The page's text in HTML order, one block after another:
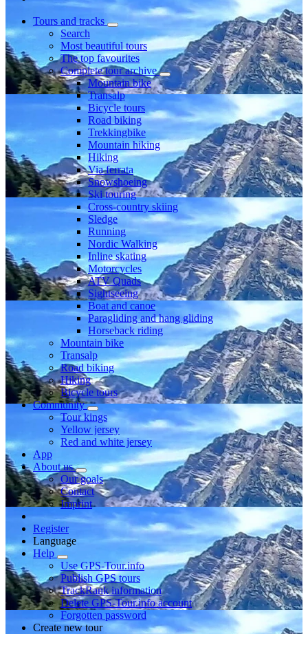
Tours and tracks
Search
Most beautiful tours
The top favourites
Complete tour archive
Mountain bike
Transalp
Bicycle tours
Road biking
Trekkingbike
Mountain hiking
Hiking
Via ferrata
Snowshoeing
Ski touring
Cross-country skiing
Sledge
Running
Nordic Walking
Inline skating
Motorcycles
ATV Quads
Sightseeing
Boat and canoe
Paragliding and hang gliding
Horseback riding
Mountain bike
Transalp
Road biking
Hiking
Bicycle tours
Community
Tour kings
Yellow jersey
Red and white jersey
App
About us
Our goals
Contact
Imprint
Register
Language
Help
Use GPS-Tour.info
Publish GPS tours
TrackRank information
Delete GPS-Tour.info account
Forgotten password
Create new tour